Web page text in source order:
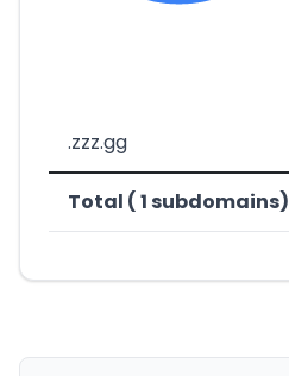
.zzz.gg
Total ( 1 subdomains)